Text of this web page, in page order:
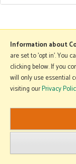
More
Copyright
Information about
are set to 'opt in'. You
clicking below. If you
will only use essential
visiting ourPrivacy